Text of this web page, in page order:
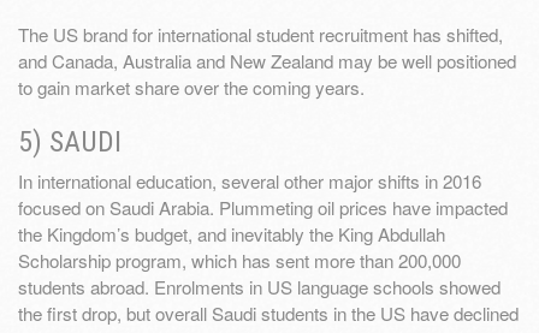
The US brand for international student recruitment has shifted,
and Canada, Australia and New Zealand may be well positioned
to gain market share over the coming years.
5) SAUDI
In international education, several other major shifts in 2016
focused on Saudi Arabia. Plummeting oil prices have impacted
the Kingdom’s budget, and inevitably the King Abdullah
Scholarship program, which has sent more than 200,000
students abroad. Enrolments in US language schools showed
the first drop, but overall Saudi students in the US have declined